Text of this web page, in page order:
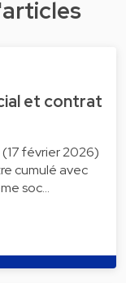
et contrat
février 2026)
cumulé avec
soc…